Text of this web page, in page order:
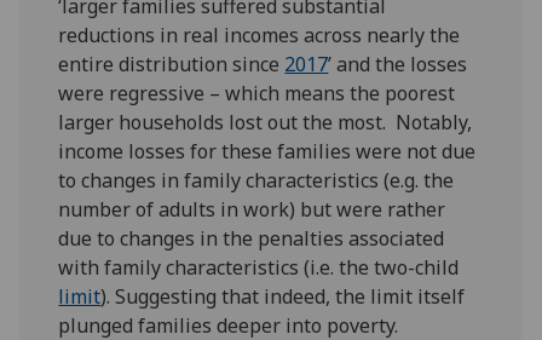
‘larger families suffered substantial
reductions in real incomes across nearly the
entire distribution since 2017’ and the losses
were regressive – which means the poorest
larger households lost out the most. Notably,
income losses for these families were not due
to changes in family characteristics (e.g. the
number of adults in work) but were rather
due to changes in the penalties associated
with family characteristics (i.e. the two-child
limit). Suggesting that indeed, the limit itself
plunged families deeper into poverty.